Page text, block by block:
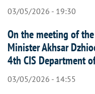
03/05/2026 - 19:30
On the meeting of
Minister Akhsar
4th CIS Department
03/05/2026 - 14:55